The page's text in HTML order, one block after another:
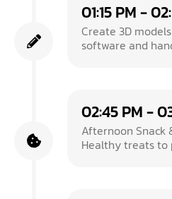
01:15 PM -
Create 3D
software and
02:45 PM -
Afternoon Snack
Healthy treats to